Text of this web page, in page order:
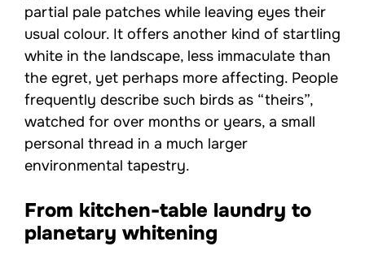
partial pale patches while leaving eyes their
usual colour. It offers another kind of startling
white in the landscape, less immaculate than
the egret, yet perhaps more affecting. People
frequently describe such birds as “theirs”,
watched for over months or years, a small
personal thread in a much larger
environmental tapestry.
From kitchen-table laundry to
planetary whitening